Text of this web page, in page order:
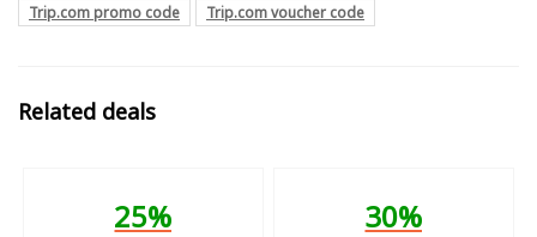
Trip.com promo code
Trip.com voucher code
Related deals
25% 30%